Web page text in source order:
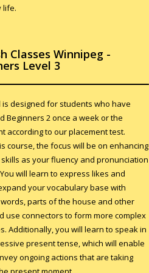
life.
Classes Winnipeg -
Level 3
is designed for students who have
Beginners 2 once a week or the
according to our placement test.
course, the focus will be on enhancing
as your fluency and pronunciation
will learn to express likes and
your vocabulary base with
parts of the house and other
use connectors to form more complex
Additionally, you will learn to speak in
present tense, which will enable
ongoing actions that are taking